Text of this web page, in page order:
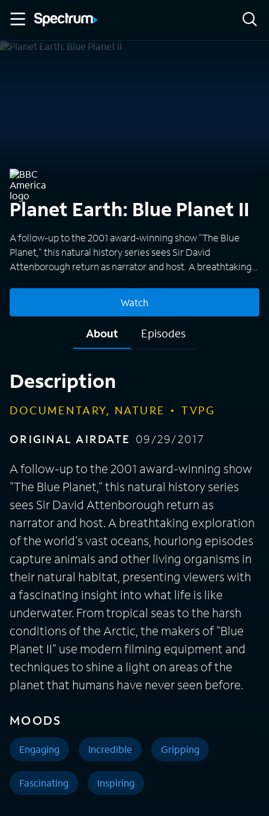
Planet Earth: Blue Planet II
A follow-up to the 2001 award-winning show "The Blue
Planet," this natural history series sees Sir David
Attenborough return as narrator and host. A breathtaking
habitat, presenting viewers with a fascinating insight into
conditions of the Arctic, the makers of "Blue Planet II" use
modern filming equipment and techniques to shine a light
Watch
About Episodes
Description
DOCUMENTARY, NATURE
TVPG
ORIGINAL AIRDATE 09/29/2017
A follow-up to the 2001 award-winning show
"The Blue Planet," this natural history series
sees Sir David Attenborough return as
narrator and host. A breathtaking exploration
of the world's vast oceans, hourlong episodes
capture animals and other living organisms in
their natural habitat, presenting viewers with
a fascinating insight into what life is like
underwater. From tropical seas to the harsh
conditions of the Arctic, the makers of "Blue
Planet II" use modern filming equipment and
techniques to shine a light on areas of the
planet that humans have never seen before.
MOODS
Engaging Incredible Gripping
Fascinating Inspiring